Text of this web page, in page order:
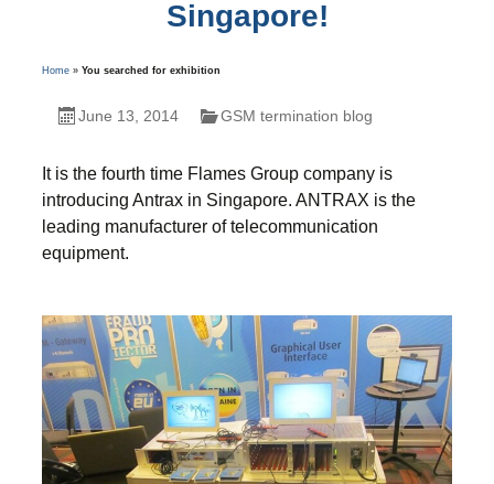
Singapore!
Home» You searched for exhibition
June 13, 2014 GSM termination blog
It is the fourth time Flames Group company is
introducing Antrax in Singapore. ANTRAX is the
leading manufacturer of telecommunication
equipment.